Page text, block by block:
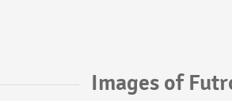
Images of